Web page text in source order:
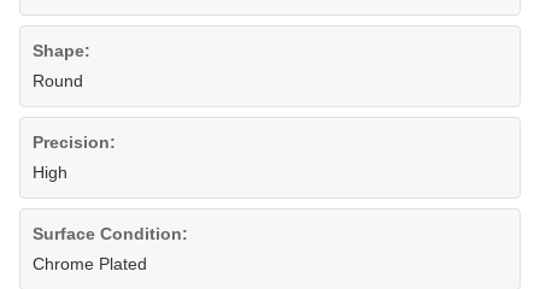
Shape:
Round
Precision:
High
Surface Condition:
Chrome Plated